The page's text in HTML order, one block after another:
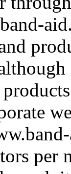
per